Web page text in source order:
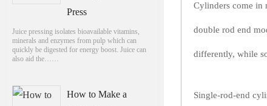
Press
Juice pressing isolates bioavailable vitamins,
minerals and enzymes from pulp which can
quickly be digested for energy boost. Juice can
also aid the……
How to Make a
Cylinders come in
double rod end
differently, while
Single-rod-end